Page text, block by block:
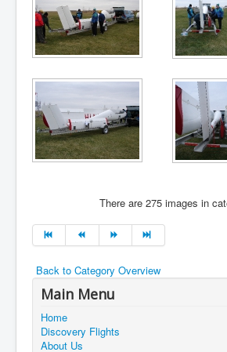
There are 275 images in
Back to Category Overview
Main Menu
Home
Discovery Flights
About Us